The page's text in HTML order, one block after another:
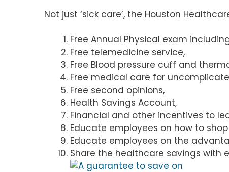
Not just ‘sick care’, the Houston
Free Annual Physical exam
Free telemedicine service,
Free Blood pressure cuff and
Free medical care for
Free second opinions,
Health Savings Account,
Financial and other incentives to
Educate employees on how to
Educate employees on the
Share the healthcare savings with